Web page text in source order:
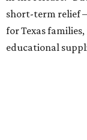
short-term relief
for Texas
educational